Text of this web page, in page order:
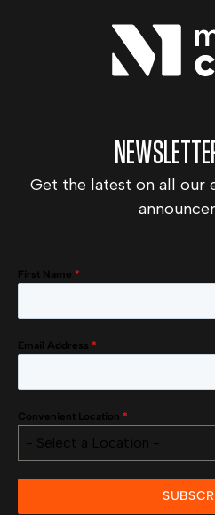
Get the latest on all our
First Name *
Email Address *
Convenient Location *
- Select a Location -